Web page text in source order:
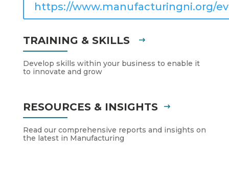
https://www.manufacturingni.org/
TRAINING & SKILLS
Develop skills within your business to enable it
to innovate and grow
RESOURCES & INSIGHTS
Read our comprehensive reports and insights on
the latest in Manufacturing